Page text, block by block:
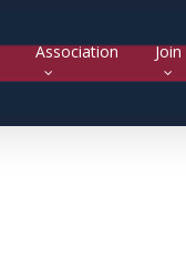
Association Join